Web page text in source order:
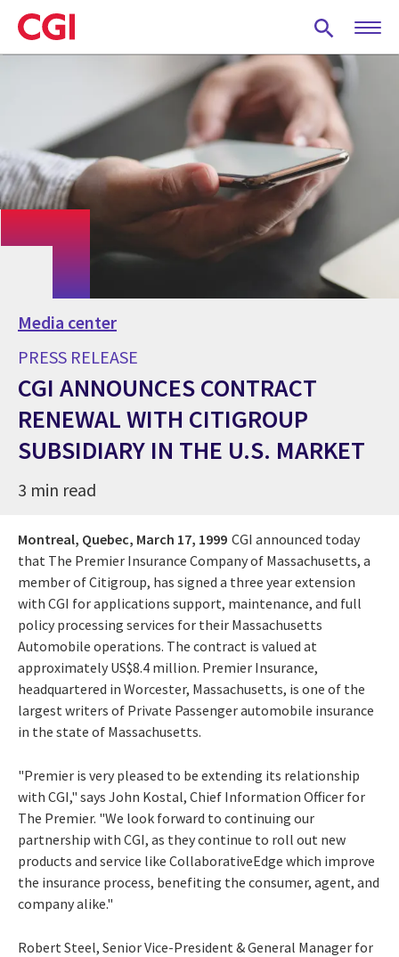
Skip
to
main
Media center
PRESS RELEASE
CGI ANNOUNCES CONTRACT
RENEWAL WITH CITIGROUP
SUBSIDIARY IN THE U.S. MARKET
3 min read
Montreal, Quebec, March 17, 1999 CGI announced today
that The Premier Insurance Company of Massachusetts, a
member of Citigroup, has signed a three year extension
with CGI for applications support, maintenance, and full
policy processing services for their Massachusetts
Automobile operations. The contract is valued at
approximately US$8.4 million. Premier Insurance,
headquartered in Worcester, Massachusetts, is one of the
largest writers of Private Passenger automobile insurance
in the state of Massachusetts.
"Premier is very pleased to be extending its relationship
with CGI," says John Kostal, Chief Information Officer for
The Premier. "We look forward to continuing our
partnership with CGI, as they continue to roll out new
products and service like CollaborativeEdge which improve
the insurance process, benefiting the consumer, agent, and
company alike."
Robert Steel, Senior Vice-President & General Manager for